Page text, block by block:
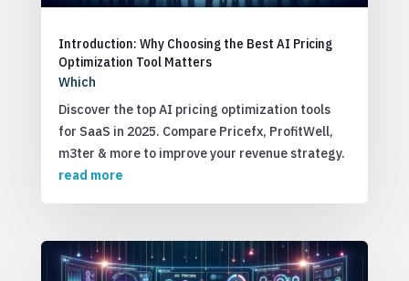
Introduction: Why Choosing the Best AI Pricing
Optimization Tool Matters
Which
Discover the top AI pricing optimization tools
for SaaS in 2025. Compare Pricefx, ProfitWell,
m3ter & more to improve your revenue strategy.
read more